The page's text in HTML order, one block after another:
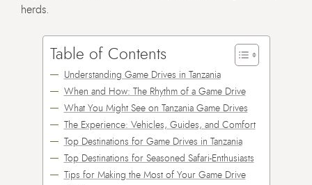
herds.
Table of Contents
Understanding Game Drives in Tanzania
When and How: The Rhythm of a Game Drive
What You Might See on Tanzania Game Drives
The Experience: Vehicles, Guides, and Comfort
Top Destinations for Game Drives in Tanzania
Top Destinations for Seasoned Safari-Enthusiasts
Tips for Making the Most of Your Game Drive